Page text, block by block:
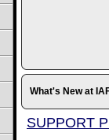
What's New at
SUPPORT